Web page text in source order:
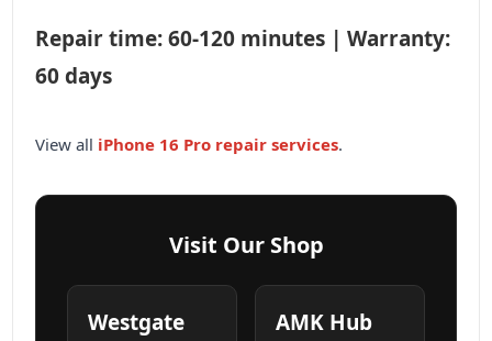
Repair time: 60-120 minutes | Warranty:
60 days
View all iPhone 16 Pro repair services.
Visit Our Shop
Westgate AMK Hub